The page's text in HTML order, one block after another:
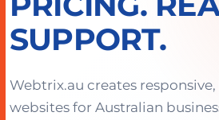
SUPPORT.
Webtrix.au creates
websites for Australian